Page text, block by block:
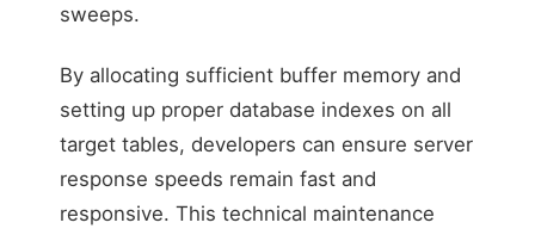
sweeps.
By allocating sufficient buffer memory and
setting up proper database indexes on all
target tables, developers can ensure server
response speeds remain fast and
responsive. This technical maintenance